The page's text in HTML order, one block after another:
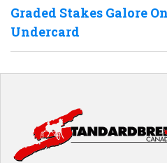
Graded Stakes Galore
Undercard